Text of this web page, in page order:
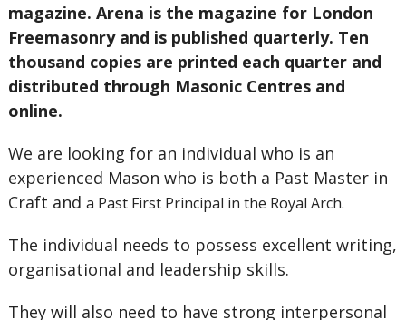
magazine. Arena is the magazine for London
Freemasonry and is published quarterly. Ten
thousand copies are printed each quarter and
distributed through Masonic Centres and
online.
We are looking for an individual who is an
experienced Mason who is both a Past Master in
Craft and a Past First Principal in the Royal Arch.
The individual needs to possess excellent writing,
organisational and leadership skills.
They will also need to have strong interpersonal